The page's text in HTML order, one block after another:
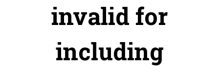
invalid for
including